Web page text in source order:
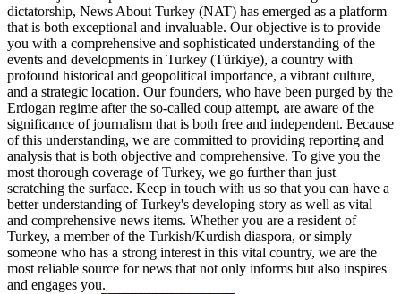
dictatorship, News About Turkey (NAT) has emerged as a platform
that is both exceptional and invaluable. Our objective is to provide
you with a comprehensive and sophisticated understanding of the
events and developments in Turkey (Türkiye), a country with
profound historical and geopolitical importance, a vibrant culture,
and a strategic location. Our founders, who have been purged by the
Erdogan regime after the so-called coup attempt, are aware of the
significance of journalism that is both free and independent. Because
of this understanding, we are committed to providing reporting and
analysis that is both objective and comprehensive. To give you the
most thorough coverage of Turkey, we go further than just
scratching the surface. Keep in touch with us so that you can have a
better understanding of Turkey's developing story as well as vital
and comprehensive news items. Whether you are a resident of
Turkey, a member of the Turkish/Kurdish diaspora, or simply
someone who has a strong interest in this vital country, we are the
most reliable source for news that not only informs but also inspires
and engages you.